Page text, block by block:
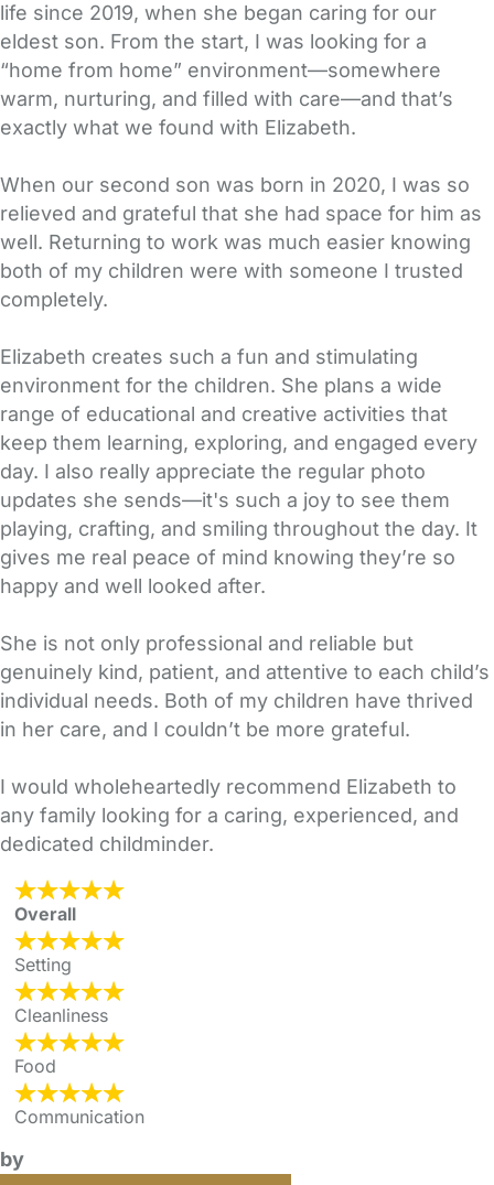
life since 2019, when she began caring for our
eldest son. From the start, I was looking for a
“home from home” environment—somewhere
warm, nurturing, and filled with care—and that’s
exactly what we found with Elizabeth.
When our second son was born in 2020, I was so
relieved and grateful that she had space for him as
well. Returning to work was much easier knowing
both of my children were with someone I trusted
completely.
Elizabeth creates such a fun and stimulating
environment for the children. She plans a wide
range of educational and creative activities that
keep them learning, exploring, and engaged every
day. I also really appreciate the regular photo
updates she sends—it's such a joy to see them
playing, crafting, and smiling throughout the day. It
gives me real peace of mind knowing they’re so
happy and well looked after.
She is not only professional and reliable but
genuinely kind, patient, and attentive to each child’s
individual needs. Both of my children have thrived
in her care, and I couldn’t be more grateful.
I would wholeheartedly recommend Elizabeth to
any family looking for a caring, experienced, and
dedicated childminder.
Overall
Setting
Cleanliness
Food
Communication
by